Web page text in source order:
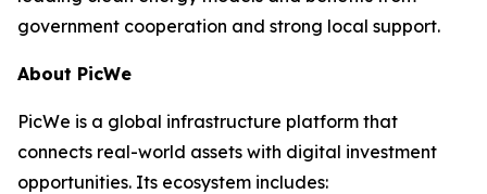
government cooperation and strong local support.
About PicWe
PicWe is a global infrastructure platform that
connects real-world assets with digital investment
opportunities. Its ecosystem includes: